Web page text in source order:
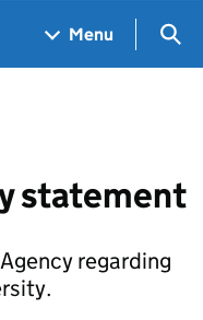
Menu
statement
regarding